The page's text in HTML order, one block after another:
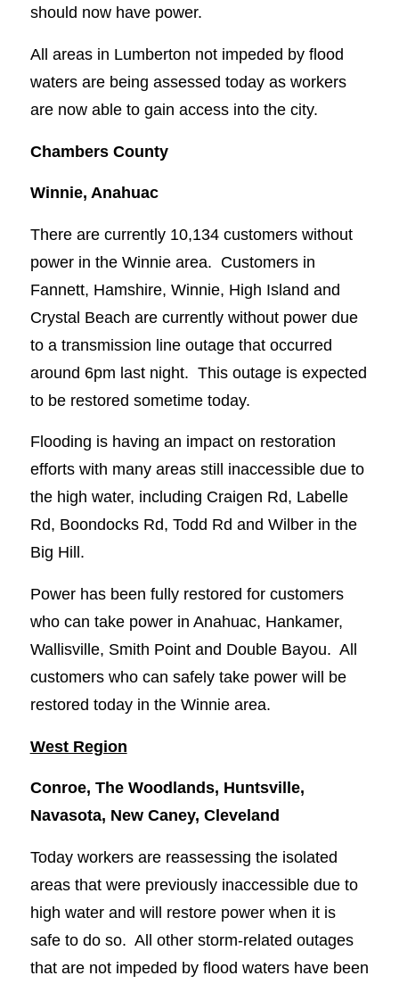
should now have power.
All areas in Lumberton not impeded by flood
waters are being assessed today as workers
are now able to gain access into the city.
Chambers County
Winnie, Anahuac
There are currently 10,134 customers without
power in the Winnie area. Customers in
Fannett, Hamshire, Winnie, High Island and
Crystal Beach are currently without power due
to a transmission line outage that occurred
around 6pm last night. This outage is expected
to be restored sometime today.
Flooding is having an impact on restoration
efforts with many areas still inaccessible due to
the high water, including Craigen Rd, Labelle
Rd, Boondocks Rd, Todd Rd and Wilber in the
Big Hill.
Power has been fully restored for customers
who can take power in Anahuac, Hankamer,
Wallisville, Smith Point and Double Bayou. All
customers who can safely take power will be
restored today in the Winnie area.
West Region
Conroe, The Woodlands, Huntsville,
Navasota, New Caney, Cleveland
Today workers are reassessing the isolated
areas that were previously inaccessible due to
high water and will restore power when it is
safe to do so. All other storm-related outages
that are not impeded by flood waters have been